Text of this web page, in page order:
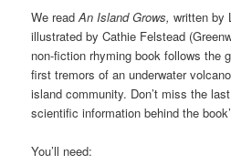
We readAn Island Grows,written by
illustrated by Cathie Felstead
non-fiction rhyming book follows the
first tremors of an underwater
island community. Don’t miss the
scientific information behind the
You’ll need: